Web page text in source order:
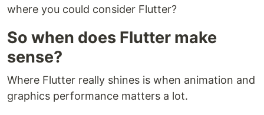
where you could consider Flutter?
So when does Flutter make
sense?
Where Flutter really shines is when animation and
graphics performance matters a lot.